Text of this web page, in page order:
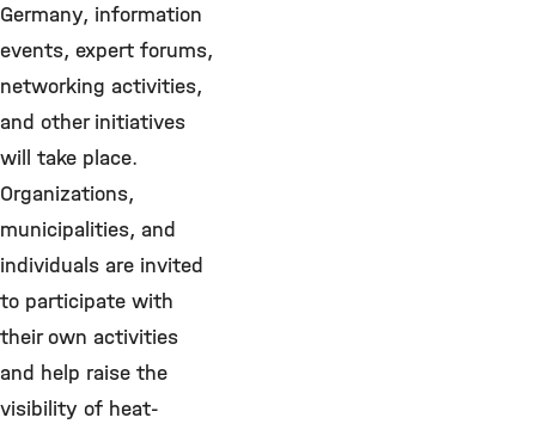
Germany, information
events, expert forums,
networking activities,
and other initiatives
will take place.
Organizations,
municipalities, and
individuals are invited
to participate with
their own activities
and help raise the
visibility of heat-